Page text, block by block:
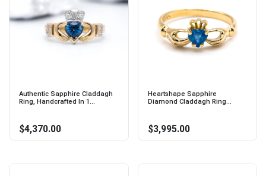
Authentic Sapphire Claddagh
Ring, Handcrafted In 1...
$4,370.00
Heartshape Sapphire
Diamond Claddagh Ring...
$3,995.00